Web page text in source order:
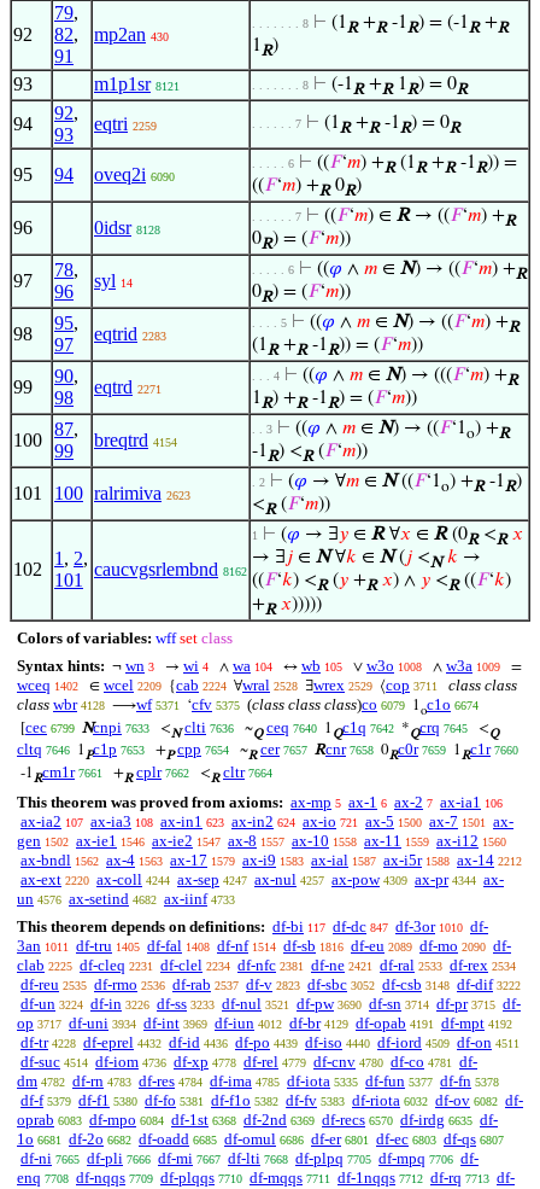
92
79,
82,
91
mp2an 430
. . . . . . . 8 ⊢ (1R+R-1R) = (-1R+R
1R)
93 m1p1sr 8121 . . . . . . . 8 ⊢ (-1R+R1R) = 0R
94
92,
93
eqtri 2259 . . . . . . 7 ⊢ (1R+R-1R) = 0R
95 94 oveq2i 6090
. . . . . 6 ⊢ ((𝐹‘𝑚) +R(1R+R-1R)) =
((𝐹‘𝑚) +R0R)
96 0idsr 8128
. . . . . . 7 ⊢ ((𝐹‘𝑚) ∈ R→ ((𝐹‘𝑚) +R
0R) = (𝐹‘𝑚))
97
78,
96
syl 14
. . . . . 6 ⊢ ((𝜑 ∧ 𝑚 ∈ N) → ((𝐹‘𝑚) +R
0R) = (𝐹‘𝑚))
98
95,
97
eqtrid 2283
. . . . 5 ⊢ ((𝜑 ∧ 𝑚 ∈ N) → ((𝐹‘𝑚) +R
(1R+R-1R)) = (𝐹‘𝑚))
99
90,
98
eqtrd 2271
. . . 4 ⊢ ((𝜑 ∧ 𝑚 ∈ N) → (((𝐹‘𝑚) +R
1R) +R-1R) = (𝐹‘𝑚))
100
87,
99
breqtrd 4154
. . 3 ⊢ ((𝜑 ∧ 𝑚 ∈ N) → ((𝐹‘1o) +R
-1R) <R(𝐹‘𝑚))
101 100 ralrimiva 2623
. 2 ⊢ (𝜑 → ∀𝑚 ∈ N((𝐹‘1o) +R-1R)
<R(𝐹‘𝑚))
102
1 , 2,
101
caucvgsrlembnd 8162
1 ⊢ (𝜑 → ∃𝑦 ∈ R∀𝑥 ∈ R(0R<R 𝑥
→ ∃ 𝑗 ∈ N∀𝑘 ∈ N(𝑗 <N 𝑘 →
((𝐹‘𝑘) <R(𝑦 +R 𝑥) ∧ 𝑦 <R((𝐹‘𝑘)
+R 𝑥)))))
Colors of variables: wff set class
Syntax hints: ¬ wn 3 → wi 4 ∧ wa 104 ↔ wb 105 ∨ w3o 1008 ∧ w3a 1009 =
wceq 1402 ∈ wcel 2209 {cab 2224 ∀wral 2528 ∃wrex 2529 ⟨cop 3711
class class
class wbr 4128 ⟶wf 5371 ‘cfv 5375 (class class class)co 6079 1oc1o 6674
[cec 6799 Ncnpi 7633 <N clti 7636 ~Q ceq 7640 1 Qc1q 7642 *Qcrq 7645 <Q
cltq 7646 1Pc1p 7653 +P cpp 7654 ~R cer 7657 Rcnr 7658 0Rc0r 7659 1Rc1r 7660
-1Rcm1r 7661 +R cplr 7662 <R cltr 7664
This theorem was proved from axioms: ax-mp 5 ax-1 6 ax-2 7 ax-ia1 106
ax-ia2 107 ax-ia3 108 ax-in1 623 ax-in2 624 ax-io 721 ax-5 1500 ax-7 1501
ax-
gen 1502 ax-ie1 1546 ax-ie2 1547 ax-8 1557 ax-10 1558 ax-11 1559 ax-i12 1560
ax-bndl 1562 ax-4 1563 ax-17 1579 ax-i9 1583 ax-ial 1587 ax-i5r 1588 ax-14 2212
ax-ext 2220 ax-coll 4244 ax-sep 4247 ax-nul 4257 ax-pow 4309 ax-pr 4344 ax-
un 4576 ax-setind 4682 ax-iinf 4733
This theorem depends on definitions: df-bi 117 df-dc 847 df-3or 1010 df-
3an 1011 df-tru 1405 df-fal 1408 df-nf 1514 df-sb 1816 df-eu 2089 df-mo 2090 df-
clab 2225 df-cleq 2231 df-clel 2234 df-nfc 2381 df-ne 2421 df-ral 2533 df-rex 2534
df-reu 2535 df-rmo 2536 df-rab 2537 df-v 2823 df-sbc 3052 df-csb 3148 df-dif 3222
df-un 3224 df-in 3226 df-ss 3233 df-nul 3521 df-pw 3690 df-sn 3714 df-pr 3715 df-
op 3717 df-uni 3934 df-int 3969 df-iun 4012 df-br 4129 df-opab 4191 df-mpt 4192
df-tr 4228 df-eprel 4432 df-id 4436 df-po 4439 df-iso 4440 df-iord 4509 df-on 4511
df-suc 4514 df-iom 4736 df-xp 4778 df-rel 4779 df-cnv 4780 df-co 4781
df-
dm 4782 df-rn 4783 df-res 4784 df-ima 4785 df-iota 5335 df-fun 5377 df-fn 5378
df-f 5379 df-f1 5380 df-fo 5381 df-f1o 5382 df-fv 5383 df-riota 6032 df-ov 6082 df-
oprab 6083 df-mpo 6084 df-1st 6368 df-2nd 6369 df-recs 6570 df-irdg 6635 df-
1o 6681 df-2o 6682 df-oadd 6685 df-omul 6686 df-er 6801 df-ec 6803 df-qs 6807
df-ni 7665 df-pli 7666 df-mi 7667 df-lti 7668 df-plpq 7705 df-mpq 7706 df-
enq 7708 df-nqqs 7709 df-plqqs 7710 df-mqqs 7711 df-1nqqs 7712 df-rq 7713 df-